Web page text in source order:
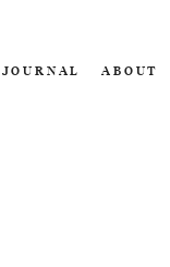
JOURNAL ABOUT